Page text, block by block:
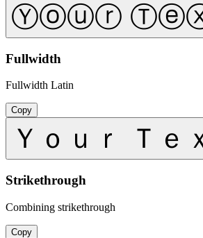
Ⓨⓞⓤⓡ
Fullwidth
Fullwidth Latin
Copy
Ｙｏｕｒ Ｔｅ
Strikethrough
Combining strikethrough
Copy